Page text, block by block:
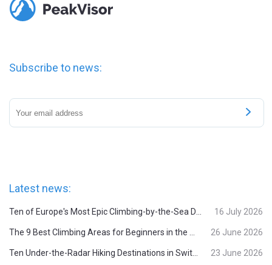
Subscribe to news:
Latest news:
16 July 2026
26 June 2026
23 June 2026